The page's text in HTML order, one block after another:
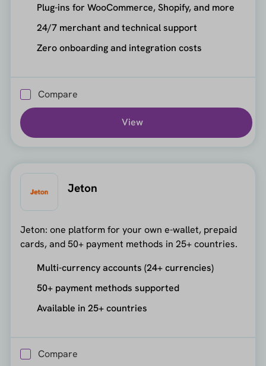
Plug-ins for WooCommerce, Shopify, and more
24/7 merchant and technical support
Zero onboarding and integration costs
Compare
View
Jeton
Jeton: one platform for your own e-wallet, prepaid
cards, and 50+ payment methods in 25+ countries.
Multi-currency accounts (24+ currencies)
50+ payment methods supported
Available in 25+ countries
Compare